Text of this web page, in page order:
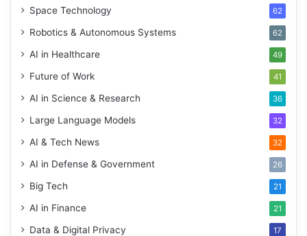
Space Technology 62
Robotics & Autonomous Systems 62
AI in Healthcare 49
Future of Work 41
AI in Science & Research 36
Large Language Models 32
AI & Tech News 32
AI in Defense & Government 26
Big Tech 21
AI in Finance 21
Data & Digital Privacy 17